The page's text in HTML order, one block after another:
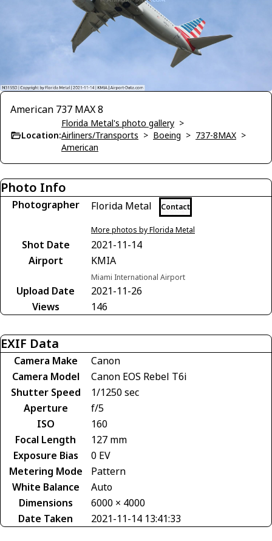
American 737 MAX 8
Location:
Florida Metal's photo gallery >
Airliners/Transports > Boeing > 737-8MAX >
American
Photo Info
Photographer Florida Metal Contact
More photos by Florida Metal
Shot Date
2021-11-14
Airport
KMIA
Miami International Airport
Upload Date
2021-11-26
Views
146
EXIF Data
Camera Make
Canon
Camera Model
Canon EOS Rebel T6i
Shutter Speed
1/1250 sec
Aperture
f/5
ISO
160
Focal Length
127 mm
Exposure Bias
0 EV
Metering Mode
Pattern
White Balance
Auto
Dimensions
6000 × 4000
Date Taken
2021-11-14 13:41:33